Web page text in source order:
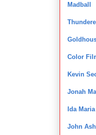
Madball
Color
Kevin
Jonah
Ida Maria
John